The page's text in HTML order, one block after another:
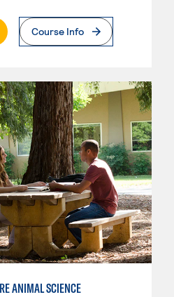
Page
Course Info
ANIMAL SCIENCE